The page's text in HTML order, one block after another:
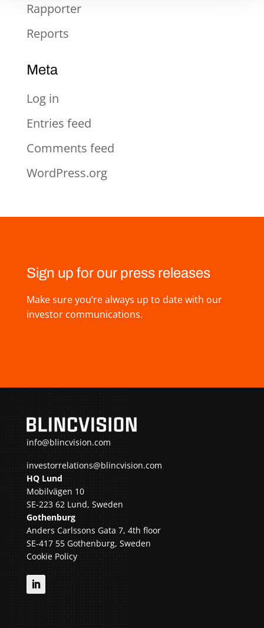
Rapporter
Reports
Meta
Log in
Entries feed
Comments feed
WordPress.org
Sign up for our press releases
Make sure you’re always up to date with our
investor communications.
info@blincvision.com
investorrelations@blincvision.com
HQ Lund
Mobilvägen 10
SE-223 62 Lund, Sweden
Gothenburg
Anders Carlssons Gata 7, 4th floor
SE-417 55 Gothenburg, Sweden
Cookie Policy